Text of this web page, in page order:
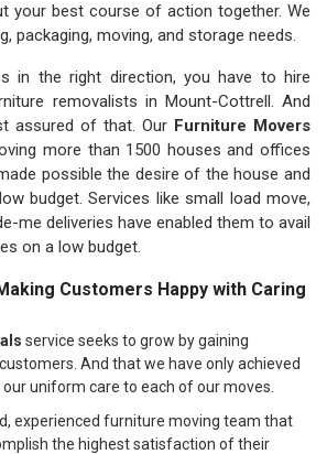
your best course of action together. We
packaging, moving, and storage needs.
in the right direction, you have to hire
removalists in Mount-Cottrell. And
assured of that. Our Furniture Movers
more than 1500 houses and offices
possible the desire of the house and
budget. Services like small load move,
me deliveries have enabled them to avail
on a low budget.
Customers Happy with Caring
service seeks to grow by gaining
And that we have only achieved
uniform care to each of our moves.
experienced furniture moving team that
the highest satisfaction of their